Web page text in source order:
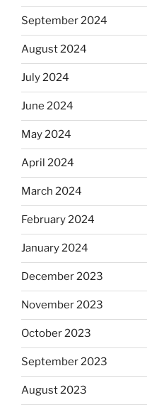
September 2024
August 2024
July 2024
June 2024
May 2024
April 2024
March 2024
February 2024
January 2024
December 2023
November 2023
October 2023
September 2023
August 2023